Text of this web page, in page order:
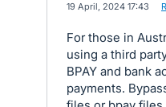
19 April, 2024 17:43
For those in
using a third
BPAY and bank
payments.